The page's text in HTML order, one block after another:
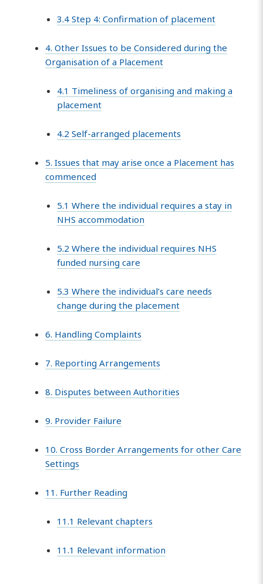
3.4 Step 4: Confirmation of placement
4. Other Issues to be Considered during the
Organisation of a Placement
4.1 Timeliness of organising and making a
placement
4.2 Self-arranged placements
5. Issues that may arise once a Placement has
commenced
5.1 Where the individual requires a stay in
NHS accommodation
5.2 Where the individual requires NHS
funded nursing care
5.3 Where the individual’s care needs
change during the placement
6. Handling Complaints
7. Reporting Arrangements
8. Disputes between Authorities
9. Provider Failure
10. Cross Border Arrangements for other Care
Settings
11. Further Reading
11.1 Relevant chapters
11.1 Relevant information